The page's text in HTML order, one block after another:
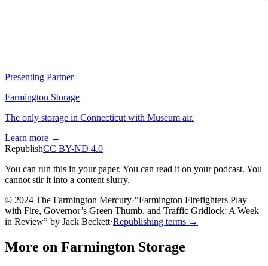
Presenting Partner
Farmington Storage
The only storage in Connecticut with Museum air.
Learn more →
RepublishCC BY-ND 4.0
You can run this in your paper. You can read it on your podcast. You
cannot stir it into a content slurry.
© 2024 The Farmington Mercury·“Farmington Firefighters Play
with Fire, Governor’s Green Thumb, and Traffic Gridlock: A Week
in Review” by Jack Beckett·Republishing terms →
More on Farmington Storage